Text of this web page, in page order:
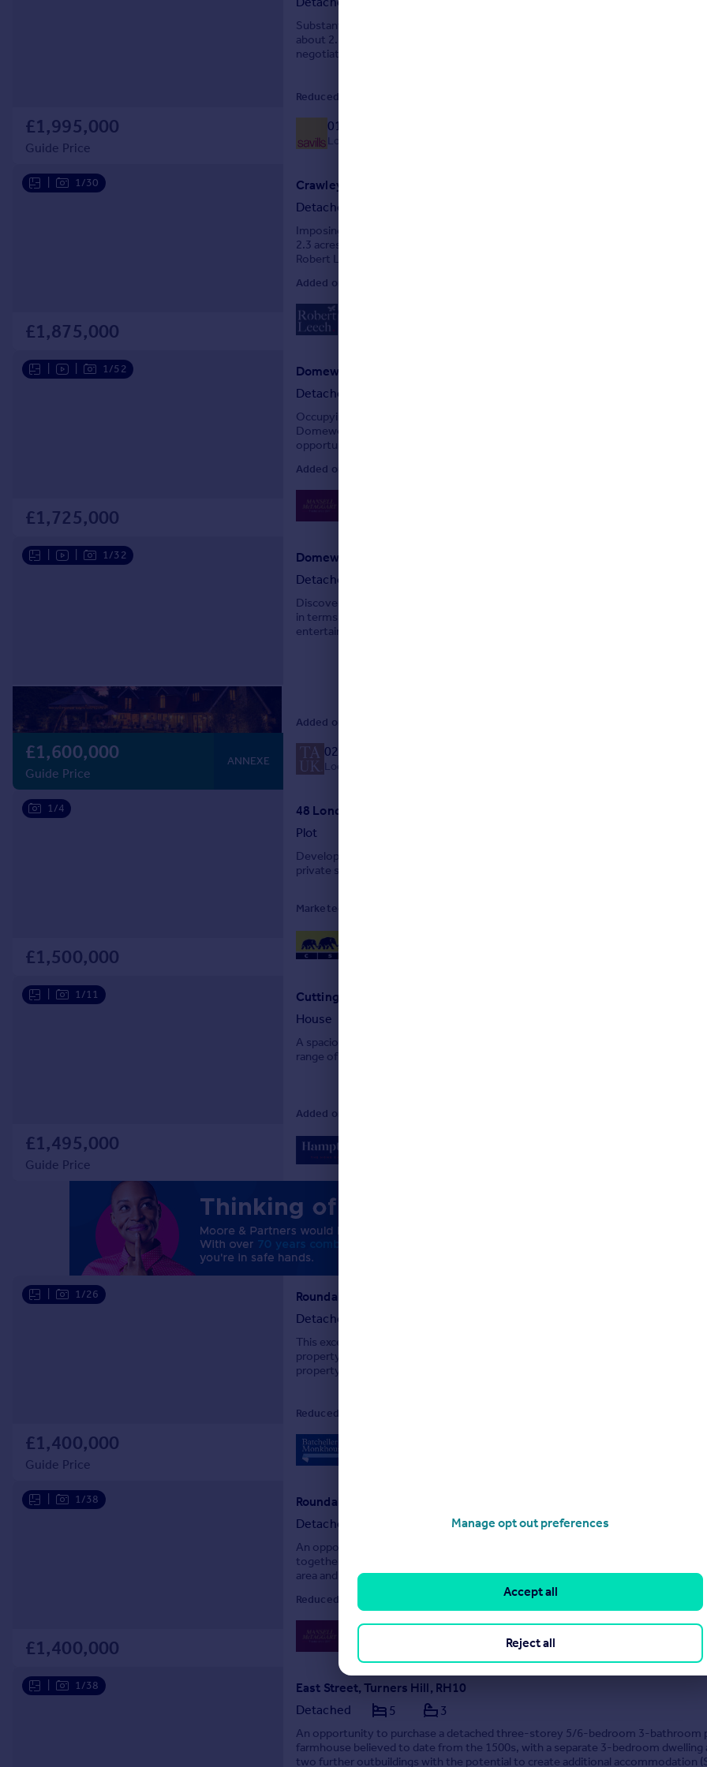
£1,995,000
Guide Price
Substantial 1920s country house with detached cottage, indoor pool,
about 2.2 acres, in a private edge of village setting. Further 2.2 acres available by
negotiation.
Reduced on 16/07/2026 by Savills, Haywards Heath
01444 718182
Local call rate
1/30
£1,875,000
Crawley Down, West Sussex
Detached
Imposing 6 bedroom home of Georgian origins. Garage/ancillary apartment,
2.3 acres. London just 33 miles. Marketed by PRIVATE ESTATES - prime property
Robert Leech.
Added on 29/06/2026 by Robert Leech, Lingfield
1/52
£1,725,000
Domewood, Copthorne, RH10
Detached
Occupying a magnificent plot of over half an acre (TBV) within the exclusive Old
Domewood private estate, this outstanding detached residence represents a rare
opportunity to acquire a beautifully refurbished family home of exceptional quality,
Added on 17/07/2026 by Mansell McTaggart, Copthorne
1/32
£1,600,000
Guide Price
ANNEXE
Domewood, Copthorne, RH10
Detached
Discover your dream home in the prestigious area of Domewood. This truly is a
in terms of design and offers versatility for multi-generational living. A great
entertaining family & friends, offered for sale with NO CHAIN
Added on 19/05/2026 by TAUK, Covering Nationwide
020 3910 6171
Local call rate
1/4
£1,500,000
48 London Road, Crawley RH10 8JQ
Plot
Development plot for sale with planning granted for a new build scheme
private sale units.
Marketed by Christopher St James, Colliers Wood
1/11
£1,495,000
Guide Price
Cuttinglye Road, Crawley, RH10
House
A spacious family home in about seven acres on the outskirts of Crawley Down,
range of versatile outbuildings
Added on 13/05/2026 by Hamptons, Haywards Heath
1/26
£1,400,000
Guide Price
Roundabout Road, Copthorne
Detached
This exceptional property offers an unparalleled chance to own a stunning
property. in the desirable village of Copthorne. Set in 5.3 acres of picturesque
property includes nine stables, a sand school and ample grazing land.
Reduced on 31/03/2026 by Batcheller Monkhouse, Haywards Heath
1/38
£1,400,000
Roundabout Road, Crawley, RH10
Detached
An opportunity to purchase a detached 4–5 bedroom 2 bathroom detached
together with separate annexe accommodation providing a bed/sitting room,
area and bathroom. Rural location and set within a plot of approximately 6 acres
Double garage and long driveway providing off...
Reduced on 30/03/2026 by Mansell McTaggart, Copthorne
01342 645304 Contact
1/38
East Street, Turners Hill, RH10
Detached
5 3
An opportunity to purchase a detached three-storey 5/6-bedroom 3-bathroom
farmhouse believed to date from the 1500s, with a separate 3-bedroom dwelling
two further outbuildings with the potential to create additional accommodation
Manage opt out preferences
Reject all
Accept all